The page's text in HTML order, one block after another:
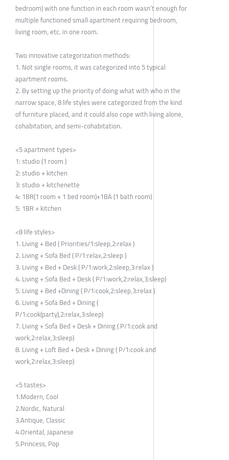
bedroom) with one function in each room wasn’t enough for
multiple functioned small apartment requiring bedroom,
living room, etc. in one room.
Two innovative categorization methods:
1. Not single rooms, it was categorized into 5 typical
apartment rooms.
2. By setting up the priority of doing what with who in the
narrow space, 8 life styles were categorized from the kind
of furniture placed, and it could also cope with living alone,
cohabitation, and semi-cohabitation.
<5 apartment types>
1: studio (1 room )
2: studio + kitchen
3: studio + kitchenette
4: 1BR(1 room + 1 bed room)+1BA (1 bath room)
5: 1BR + kitchen
<8 life styles>
1. Living + Bed ( Priorities/1:sleep,2:relax )
2. Living + Sofa Bed ( P/1:relax,2:sleep )
3. Living + Bed + Desk ( P/1:work,2:sleep,3:relax )
4. Living + Sofa Bed + Desk ( P/1:work,2:relax,3:sleep)
5. Living + Bed +Dining ( P/1:cook,2:sleep,3:relax )
6. Living + Sofa Bed + Dining (
P/1:cook(party),2:relax,3:sleep)
7. Living + Sofa Bed + Desk + Dining ( P/1:cook and
work,2:relax,3:sleep)
8. Living + Loft Bed + Desk + Dining ( P/1:cook and
work,2:relax,3:sleep)
<5 tastes>
1.Modern, Cool
2.Nordic, Natural
3.Antique, Classic
4.Oriental, Japanese
5.Princess, Pop